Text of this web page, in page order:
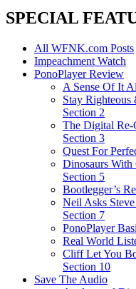
SPECIAL
All WFNK.com Posts
Impeachment Watch
PonoPlayer Review
A Sense Of It
Stay
Section 2
The Digital
Section 3
Quest For
Dinosaurs
Section 5
Bootlegger’s
Neil Asks
Section 7
PonoPlayer
Real World
Cliff Let You
Section 10
Save The Audio